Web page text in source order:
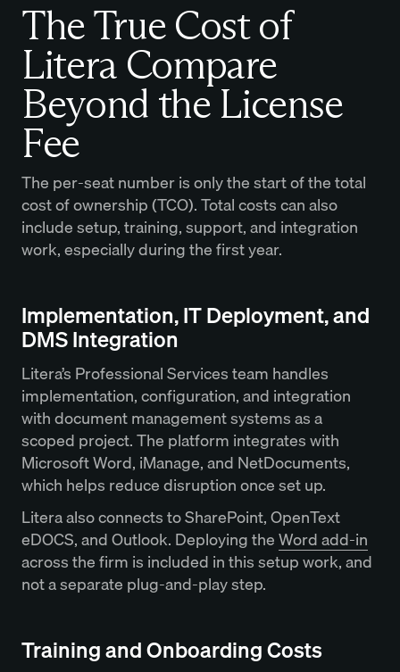
The True Cost of
Litera Compare
Beyond the License
Fee
The per-seat number is only the start of the total
cost of ownership (TCO). Total costs can also
include setup, training, support, and integration
work, especially during the first year.
Implementation, IT Deployment, and
DMS Integration
Litera’s Professional Services team handles
implementation, configuration, and integration
with document management systems as a
scoped project. The platform integrates with
Microsoft Word, iManage, and NetDocuments,
which helps reduce disruption once set up.
Litera also connects to SharePoint, OpenText
eDOCS, and Outlook. Deploying theWord add-in
across the firm is included in this setup work, and
not a separate plug-and-play step.
Training and Onboarding Costs